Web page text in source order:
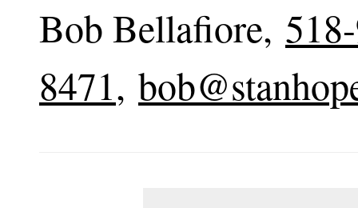
Bob Bellafiore,
8471,